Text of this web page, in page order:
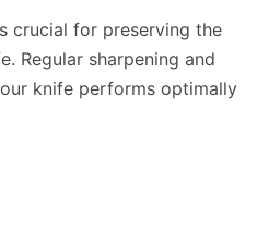
crucial for preserving the
Regular sharpening and
knife performs optimally